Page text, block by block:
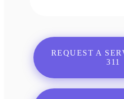
REQUEST A
311